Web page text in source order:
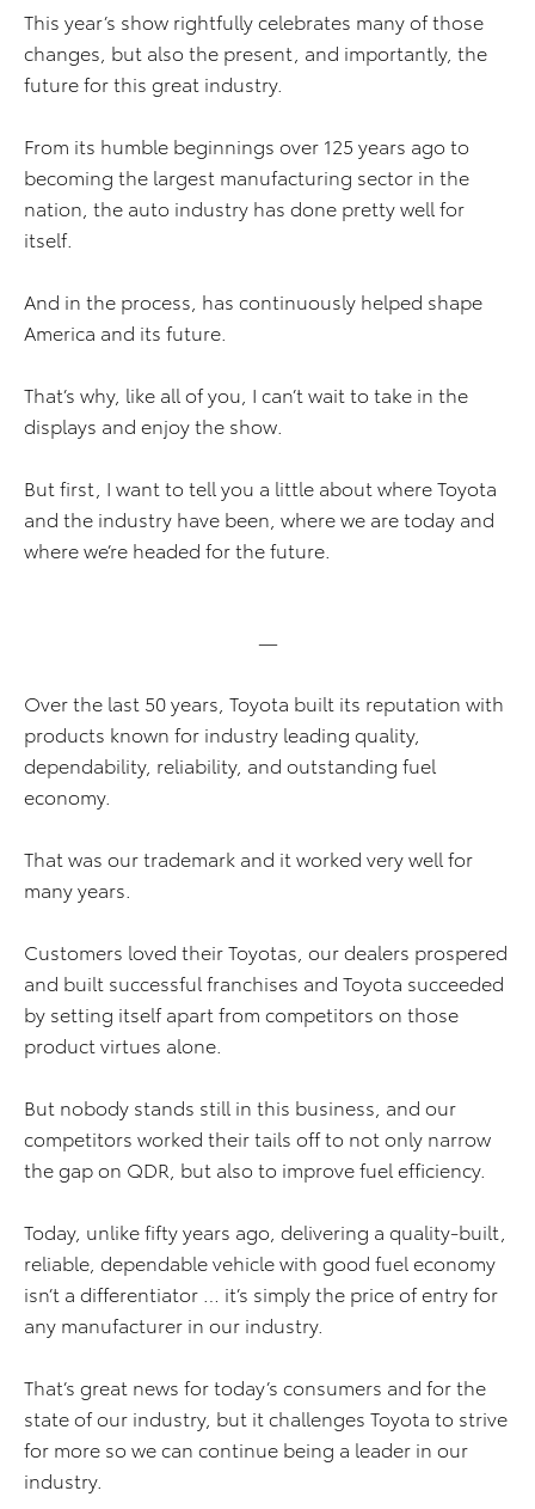
This year’s show rightfully celebrates many of those
changes, but also the present, and importantly, the
future for this great industry.
From its humble beginnings over 125 years ago to
becoming the largest manufacturing sector in the
nation, the auto industry has done pretty well for
itself.
And in the process, has continuously helped shape
America and its future.
That’s why, like all of you, I can’t wait to take in the
displays and enjoy the show.
But first, I want to tell you a little about where Toyota
and the industry have been, where we are today and
where we’re headed for the future.
—
Over the last 50 years, Toyota built its reputation with
products known for industry leading quality,
dependability, reliability, and outstanding fuel
economy.
That was our trademark and it worked very well for
many years.
Customers loved their Toyotas, our dealers prospered
and built successful franchises and Toyota succeeded
by setting itself apart from competitors on those
product virtues alone.
But nobody stands still in this business, and our
competitors worked their tails off to not only narrow
the gap on QDR, but also to improve fuel efficiency.
Today, unlike fifty years ago, delivering a quality-built,
reliable, dependable vehicle with good fuel economy
isn’t a differentiator … it’s simply the price of entry for
any manufacturer in our industry.
That’s great news for today’s consumers and for the
state of our industry, but it challenges Toyota to strive
for more so we can continue being a leader in our
industry.